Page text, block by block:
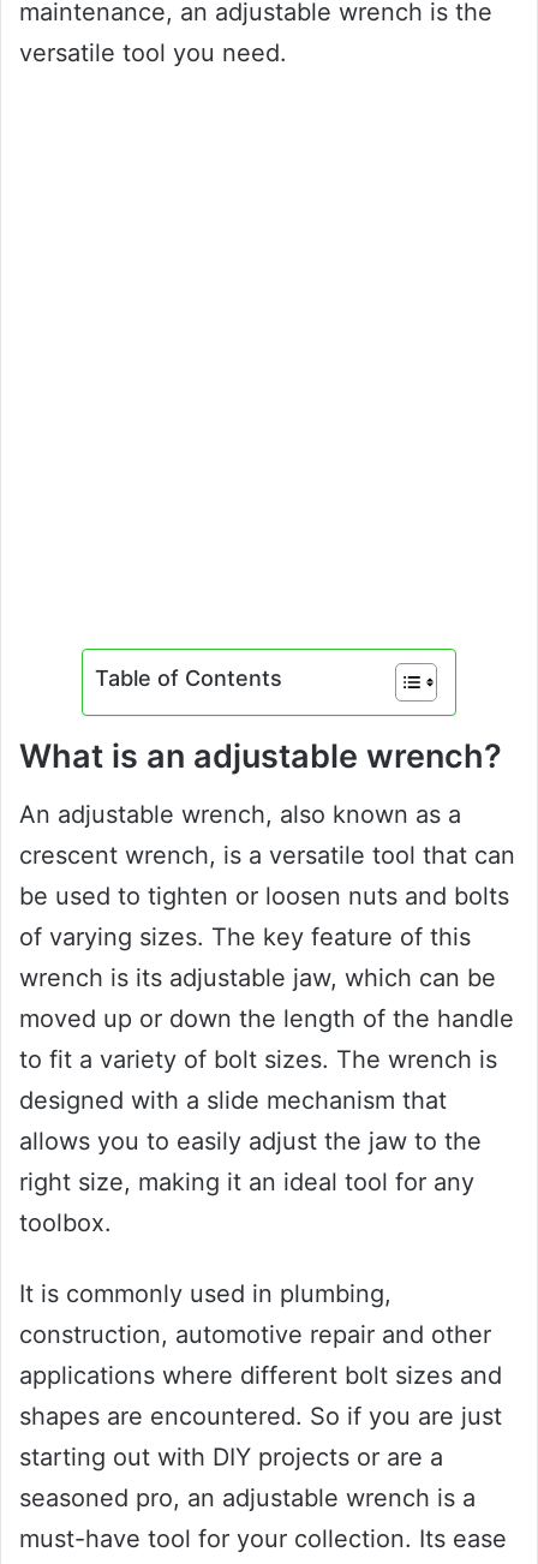
maintenance, an adjustable wrench is the
versatile tool you need.
Table of Contents
What is an adjustable wrench?
An adjustable wrench, also known as a
crescent wrench, is a versatile tool that can
be used to tighten or loosen nuts and bolts
of varying sizes. The key feature of this
wrench is its adjustable jaw, which can be
moved up or down the length of the handle
to fit a variety of bolt sizes. The wrench is
designed with a slide mechanism that
allows you to easily adjust the jaw to the
right size, making it an ideal tool for any
toolbox.
It is commonly used in plumbing,
construction, automotive repair and other
applications where different bolt sizes and
shapes are encountered. So if you are just
starting out with DIY projects or are a
seasoned pro, an adjustable wrench is a
must-have tool for your collection. Its ease